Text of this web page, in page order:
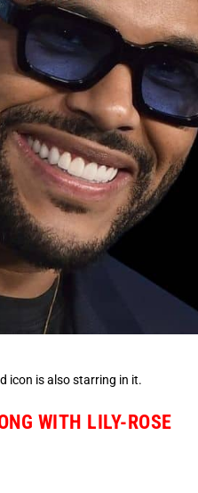
icon is also starring in it.
WITH LILY-ROSE